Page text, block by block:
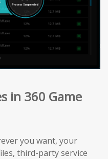
in 360 Game
you want, your
third-party service